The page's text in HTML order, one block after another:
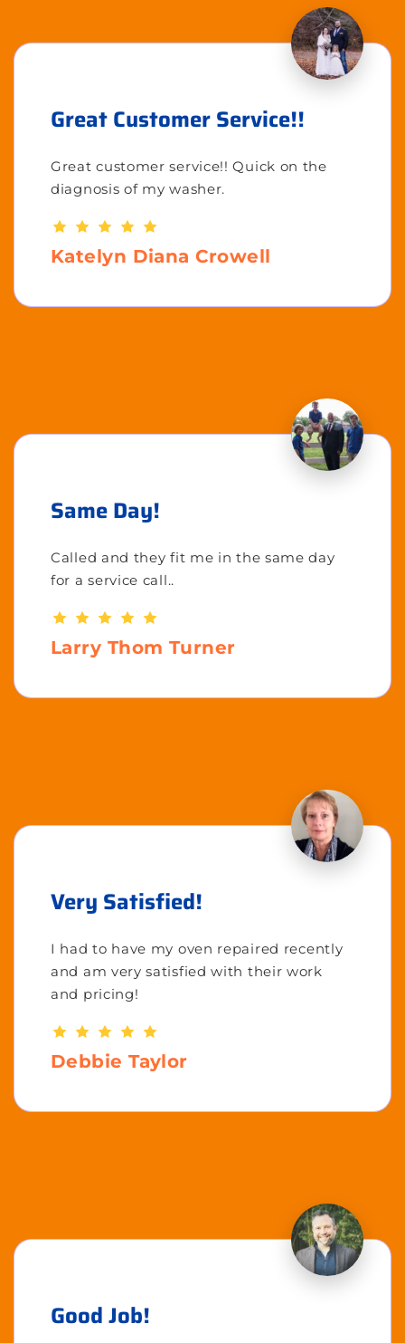
Great Customer Service!!
Great customer service!! Quick on the
diagnosis of my washer.
Katelyn Diana Crowell
Same Day!
Called and they fit me in the same day
for a service call..
Larry Thom Turner
Very Satisfied!
I had to have my oven repaired recently
and am very satisfied with their work
and pricing!
Debbie Taylor
Good Job!